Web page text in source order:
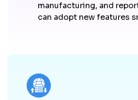
manufacturing, and
can adopt new features